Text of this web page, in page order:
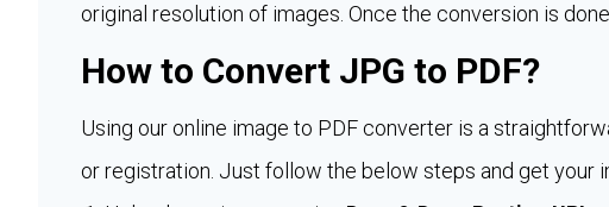
original resolution of images. Once the conversion is
How to Convert JPG to PDF?
Using our online image to PDF converter is a
or registration. Just follow the below steps and get your